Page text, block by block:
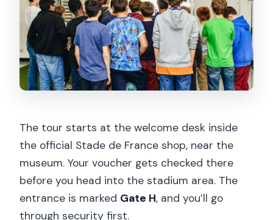
Is free cancellation available, and can I
reserve without paying today?
The tour starts at the welcome desk inside
the official Stade de France shop, near the
museum. Your voucher gets checked there
before you head into the stadium area. The
entrance is marked Gate H, and you’ll go
through security first.